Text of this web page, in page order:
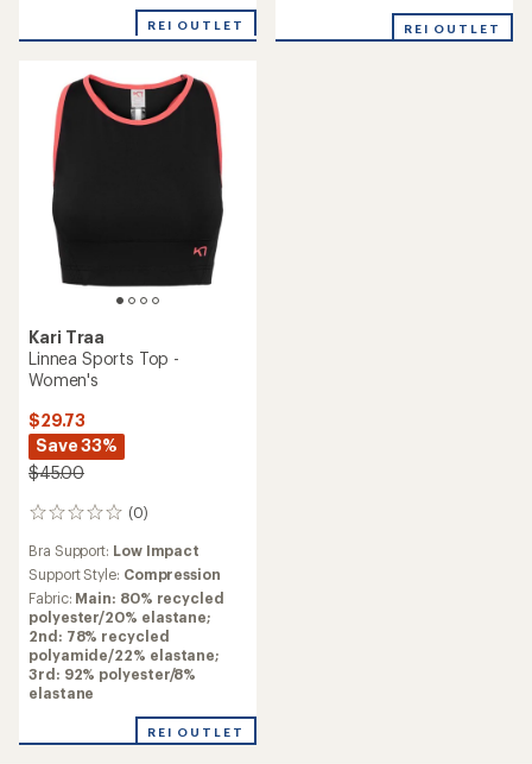
stars
REI OUTLET
5
REI OUTLET
Kari Traa
Linnea Sports Top -
Women's
$29.73
Save 33%
$45.00
(0)
0
Bra Support: Low Impact
Support Style: Compression
Fabric: Main: 80% recycled
polyester/20% elastane;
2nd: 78% recycled
polyamide/22% elastane;
3rd: 92% polyester/8%
elastane
REI OUTLET